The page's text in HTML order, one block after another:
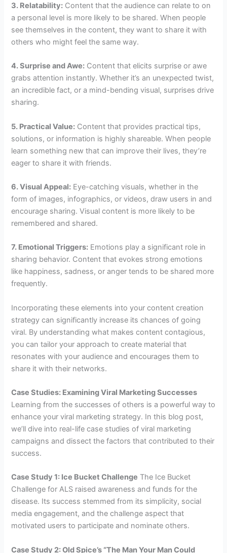
3. Relatability: Content that the audience can relate to on
a personal level is more likely to be shared. When people
see themselves in the content, they want to share it with
others who might feel the same way.
4. Surprise and Awe: Content that elicits surprise or awe
grabs attention instantly. Whether it’s an unexpected twist,
an incredible fact, or a mind-bending visual, surprises drive
sharing.
5. Practical Value: Content that provides practical tips,
solutions, or information is highly shareable. When people
learn something new that can improve their lives, they’re
eager to share it with friends.
6. Visual Appeal: Eye-catching visuals, whether in the
form of images, infographics, or videos, draw users in and
encourage sharing. Visual content is more likely to be
remembered and shared.
7. Emotional Triggers: Emotions play a significant role in
sharing behavior. Content that evokes strong emotions
like happiness, sadness, or anger tends to be shared more
frequently.
Incorporating these elements into your content creation
strategy can significantly increase its chances of going
viral. By understanding what makes content contagious,
you can tailor your approach to create material that
resonates with your audience and encourages them to
share it with their networks.
Case Studies: Examining Viral Marketing Successes
Learning from the successes of others is a powerful way to
enhance your viral marketing strategy. In this blog post,
we’ll dive into real-life case studies of viral marketing
campaigns and dissect the factors that contributed to their
success.
Case Study 1: Ice Bucket Challenge The Ice Bucket
Challenge for ALS raised awareness and funds for the
disease. Its success stemmed from its simplicity, social
media engagement, and the challenge aspect that
motivated users to participate and nominate others.
Case Study 2: Old Spice’s “The Man Your Man Could